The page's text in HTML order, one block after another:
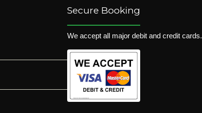
Secure Booking
We accept all major debit and credit cards.